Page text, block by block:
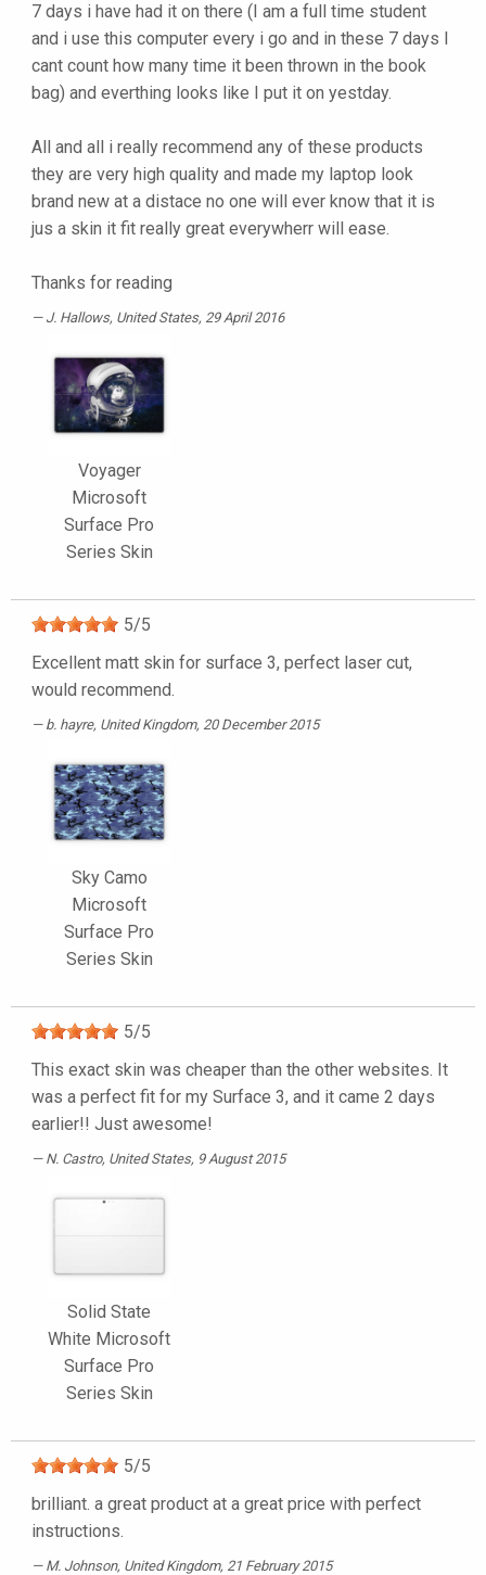
7 days i have had it on there (I am a full time student
and i use this computer every i go and in these 7 days I
cant count how many time it been thrown in the book
bag) and everthing looks like I put it on yestday.
All and all i really recommend any of these products
they are very high quality and made my laptop look
brand new at a distace no one will ever know that it is
jus a skin it fit really great everywherr will ease.
Thanks for reading
J. Hallows, United States, 29 April 2016
Voyager
Microsoft
Surface Pro
Series Skin
5/5
Excellent matt skin for surface 3, perfect laser cut,
would recommend.
b. hayre, United Kingdom, 20 December 2015
Sky Camo
Microsoft
Surface Pro
Series Skin
5/5
This exact skin was cheaper than the other websites. It
was a perfect fit for my Surface 3, and it came 2 days
earlier!! Just awesome!
N. Castro, United States, 9 August 2015
Solid State
White Microsoft
Surface Pro
Series Skin
5/5
brilliant. a great product at a great price with perfect
instructions.
M. Johnson, United Kingdom, 21 February 2015